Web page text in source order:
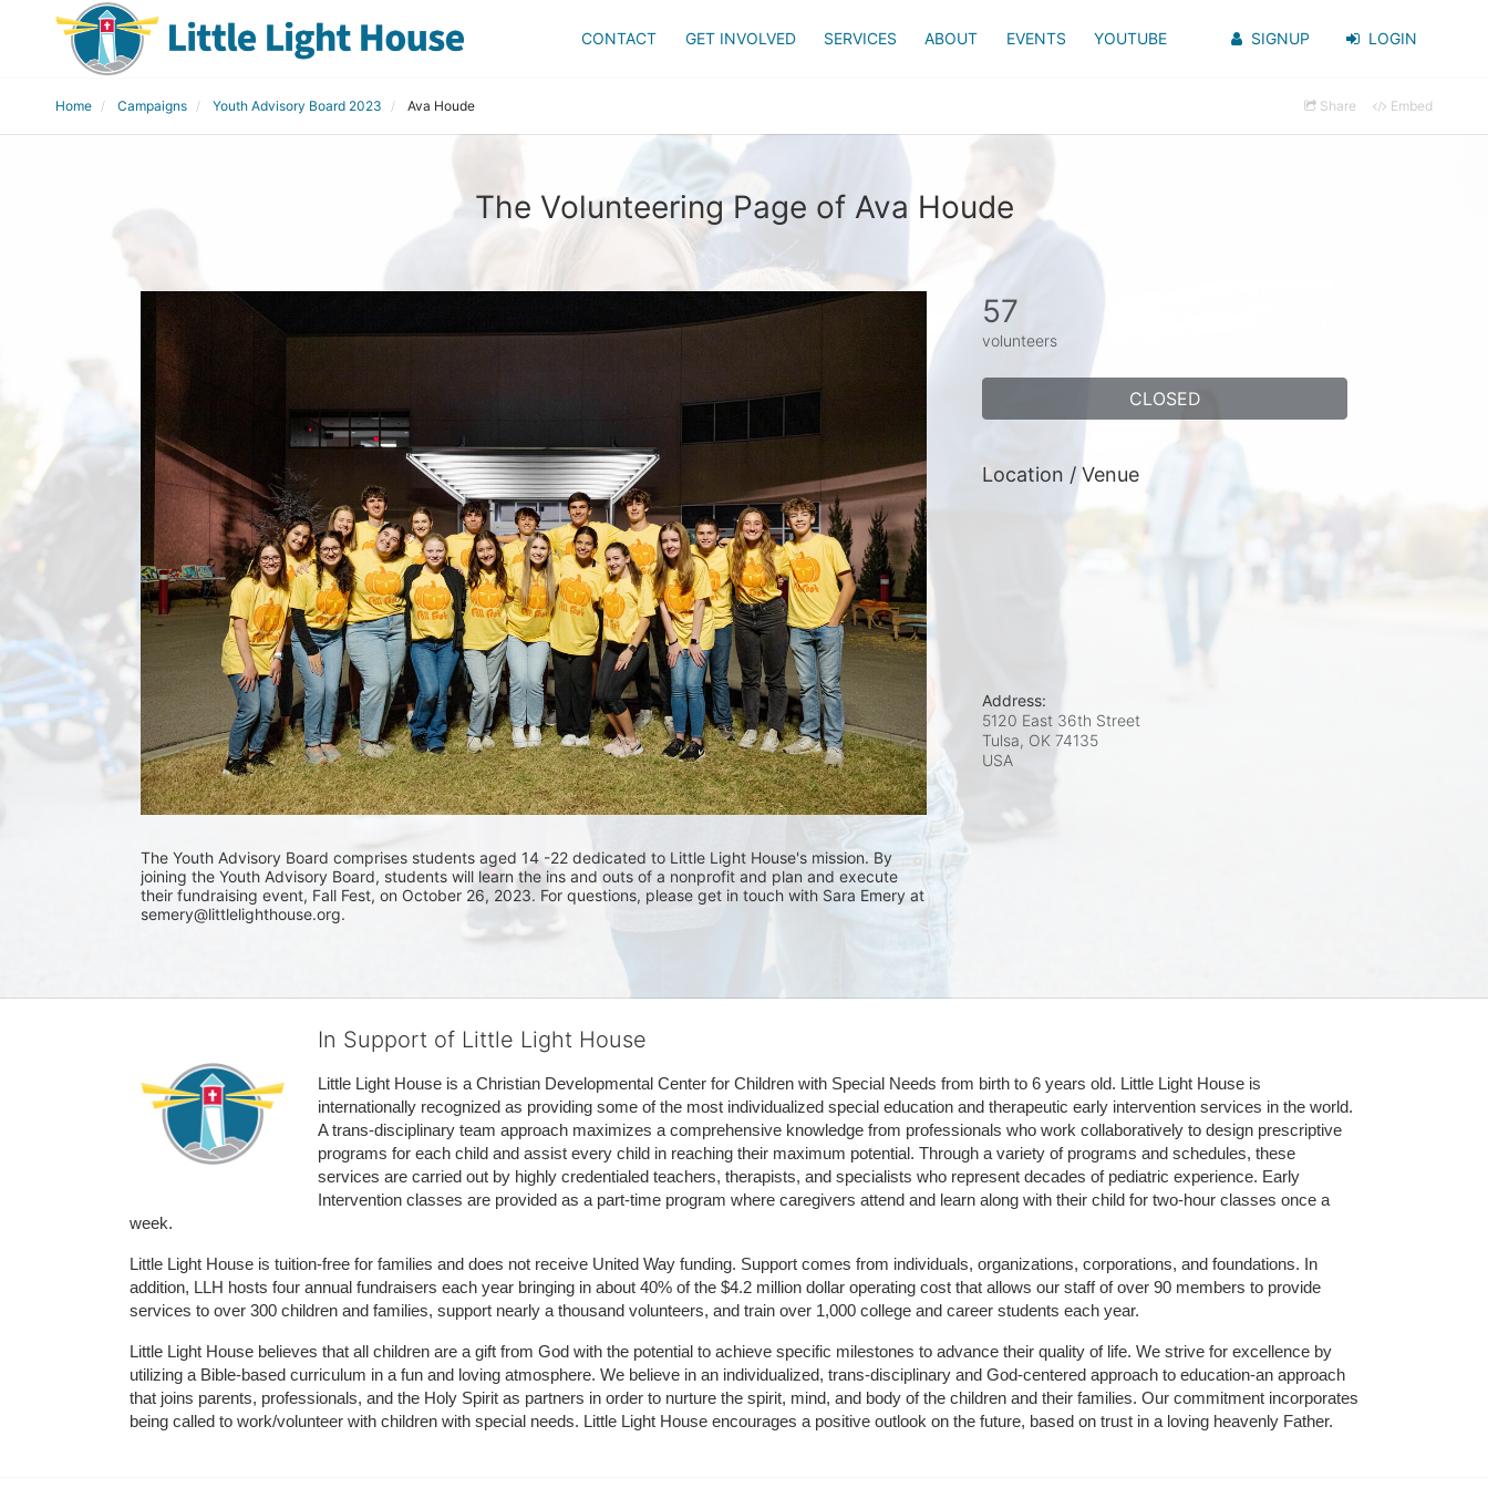
CONTACT GET INVOLVED SERVICES ABOUT EVENTS YOUTUBE SIGNUP LOGIN
Home Campaigns Youth Advisory Board 2023 Ava Houde Share Embed
The Volunteering Page of Ava Houde
The Youth Advisory Board comprises students aged 14 -22 dedicated to Little Light House's mission. By
joining the Youth Advisory Board, students will learn the ins and outs of a nonprofit and plan and execute
their fundraising event, Fall Fest, on October 26, 2023. For questions, please get in touch with Sara Emery at
semery@littlelighthouse.org.
57
volunteers
CLOSED
Location / Venue
Address:
5120 East 36th Street
Tulsa, OK 74135
USA
In Support of Little Light House
Little Light House is a Christian Developmental Center for Children with Special Needs from birth to 6 years old. Little Light House is
internationally recognized as providing some of the most individualized special education and therapeutic early intervention services in the world.
A trans-disciplinary team approach maximizes a comprehensive knowledge from professionals who work collaboratively to design prescriptive
programs for each child and assist every child in reaching their maximum potential. Through a variety of programs and schedules, these
services are carried out by highly credentialed teachers, therapists, and specialists who represent decades of pediatric experience. Early
Intervention classes are provided as a part-time program where caregivers attend and learn along with their child for two-hour classes once a
week.
Little Light House is tuition-free for families and does not receive United Way funding. Support comes from individuals, organizations, corporations, and foundations. In
addition, LLH hosts four annual fundraisers each year bringing in about 40% of the $4.2 million dollar operating cost that allows our staff of over 90 members to provide
services to over 300 children and families, support nearly a thousand volunteers, and train over 1,000 college and career students each year.
Little Light House believes that all children are a gift from God with the potential to achieve specific milestones to advance their quality of life. We strive for excellence by
utilizing a Bible-based curriculum in a fun and loving atmosphere. We believe in an individualized, trans-disciplinary and God-centered approach to education-an approach
that joins parents, professionals, and the Holy Spirit as partners in order to nurture the spirit, mind, and body of the children and their families. Our commitment incorporates
being called to work/volunteer with children with special needs. Little Light House encourages a positive outlook on the future, based on trust in a loving heavenly Father.